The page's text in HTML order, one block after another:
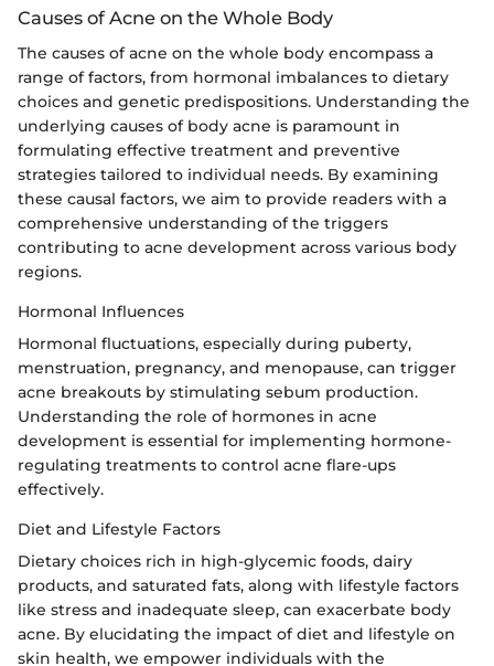
Causes of Acne on the Whole Body
The causes of acne on the whole body encompass a
range of factors, from hormonal imbalances to dietary
choices and genetic predispositions. Understanding the
underlying causes of body acne is paramount in
formulating effective treatment and preventive
strategies tailored to individual needs. By examining
these causal factors, we aim to provide readers with a
comprehensive understanding of the triggers
contributing to acne development across various body
regions.
Hormonal Influences
Hormonal fluctuations, especially during puberty,
menstruation, pregnancy, and menopause, can trigger
acne breakouts by stimulating sebum production.
Understanding the role of hormones in acne
development is essential for implementing hormone-
regulating treatments to control acne flare-ups
effectively.
Diet and Lifestyle Factors
Dietary choices rich in high-glycemic foods, dairy
products, and saturated fats, along with lifestyle factors
like stress and inadequate sleep, can exacerbate body
acne. By elucidating the impact of diet and lifestyle on
skin health, we empower individuals with the